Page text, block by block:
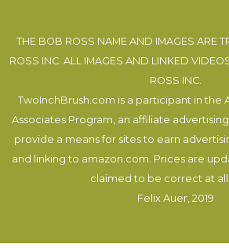
THE BOB ROSS NAME AND IMAGES ARE
ROSS INC. ALL IMAGES AND LINKED
ROSS INC.
TwoInchBrush.com is a participant in the
Associates Program, an affiliate
provide a means for sites to earn
and linking to amazon.com. Prices are
claimed to be correct at all
Felix Auer , 2019